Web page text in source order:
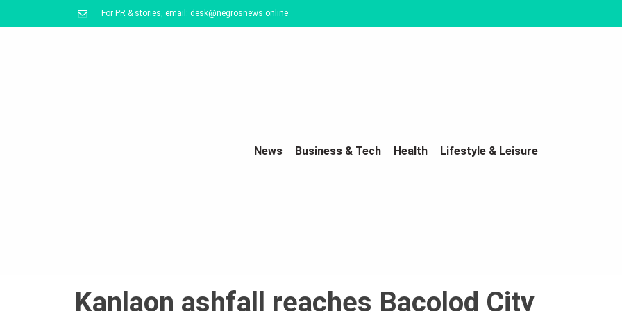
For PR & stories, email: desk@negrosnews.online
News Business & Tech Health Lifestyle & Leisure
Kanlaon ashfall reaches Bacolod City